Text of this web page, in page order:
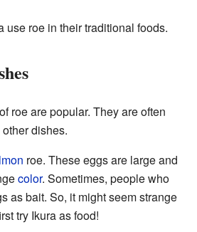
use roe in their traditional foods.
roe are popular. They are often
dishes.
roe. These eggs are large and
color. Sometimes, people who
as bait. So, it might seem strange
try Ikura as food!